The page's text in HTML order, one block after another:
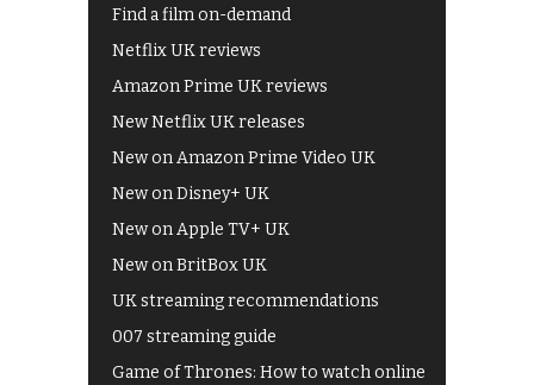
Find a film on-demand
Netflix UK reviews
Amazon Prime UK reviews
New Netflix UK releases
New on Amazon Prime Video UK
New on Disney+ UK
New on Apple TV+ UK
New on BritBox UK
UK streaming recommendations
007 streaming guide
Game of Thrones: How to watch online